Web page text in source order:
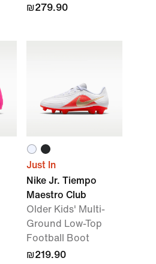
₪279.90
Just In
Nike Jr. Tiempo
Maestro Club
Older Kids' Multi-
Ground Low-Top
Football Boot
₪219.90